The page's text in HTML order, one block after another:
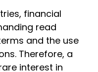
financial
read
and the use
Therefore, a
interest in